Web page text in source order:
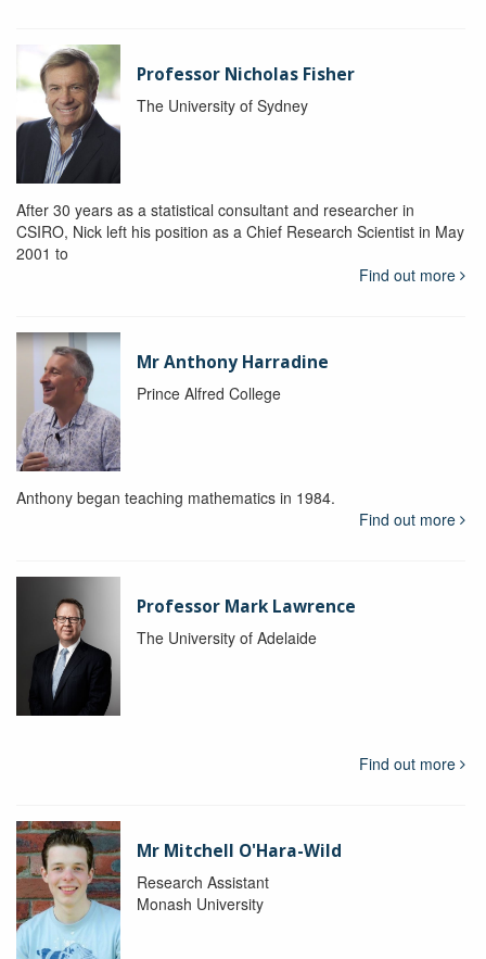
Professor Nicholas Fisher
The University of Sydney
After 30 years as a statistical consultant and researcher in
CSIRO, Nick left his position as a Chief Research Scientist in May
2001 to
Find out more
Mr Anthony Harradine
Prince Alfred College
Anthony began teaching mathematics in 1984.
Find out more
Professor Mark Lawrence
The University of Adelaide
Find out more
Mr Mitchell O'Hara-Wild
Research Assistant
Monash University